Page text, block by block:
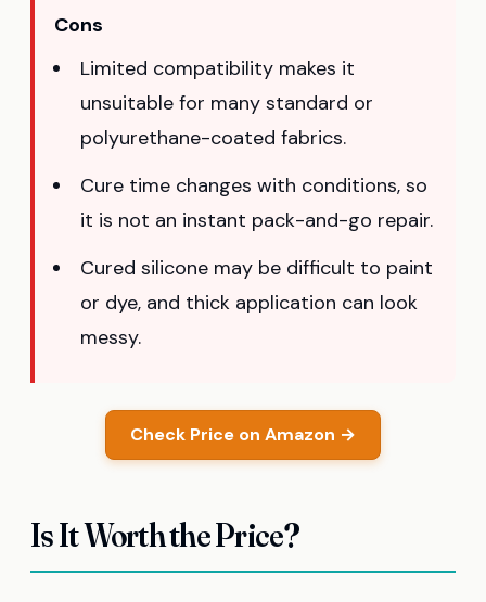
Cons
Limited compatibility makes it
unsuitable for many standard or
polyurethane-coated fabrics.
Cure time changes with conditions, so
it is not an instant pack-and-go repair.
Cured silicone may be difficult to paint
or dye, and thick application can look
messy.
Check Price on Amazon →
Is It Worth the Price?